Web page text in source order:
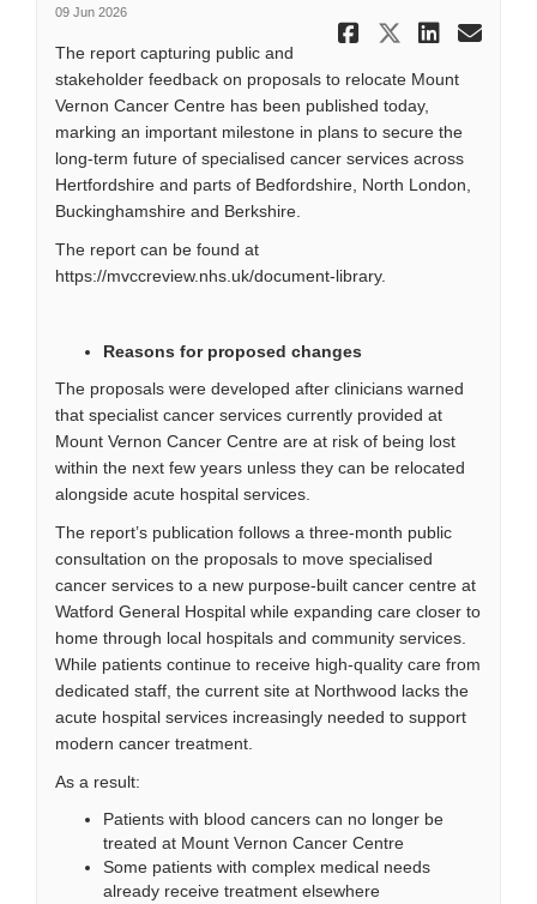
09 Jun 2026
Share
Share
The report capturing public and
stakeholder feedback on proposals to relocate Mount
Vernon Cancer Centre has been published today,
marking an important milestone in plans to secure the
long-term future of specialised cancer services across
Hertfordshire and parts of Bedfordshire, North London,
Buckinghamshire and Berkshire.
The report can be found at
https://mvccreview.nhs.uk/document-library.
Reasons for proposed changes
The proposals were developed after clinicians warned
that specialist cancer services currently provided at
Mount Vernon Cancer Centre are at risk of being lost
within the next few years unless they can be relocated
alongside acute hospital services.
The report’s publication follows a three-month public
consultation on the proposals to move specialised
cancer services to a new purpose-built cancer centre at
Watford General Hospital while expanding care closer to
home through local hospitals and community services.
While patients continue to receive high-quality care from
dedicated staff, the current site at Northwood lacks the
acute hospital services increasingly needed to support
modern cancer treatment.
As a result:
Patients with blood cancers can no longer be
treated at Mount Vernon Cancer Centre
Some patients with complex medical needs
already receive treatment elsewhere